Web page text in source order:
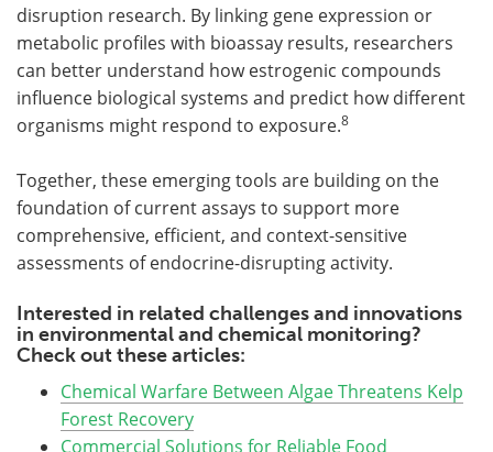
disruption research. By linking gene expression or
metabolic profiles with bioassay results, researchers
can better understand how estrogenic compounds
influence biological systems and predict how different
organisms might respond to exposure.8
Together, these emerging tools are building on the
foundation of current assays to support more
comprehensive, efficient, and context-sensitive
assessments of endocrine-disrupting activity.
Interested in related challenges and innovations
in environmental and chemical monitoring?
Check out these articles:
Chemical Warfare Between Algae Threatens Kelp
Forest Recovery
Commercial Solutions for Reliable Food